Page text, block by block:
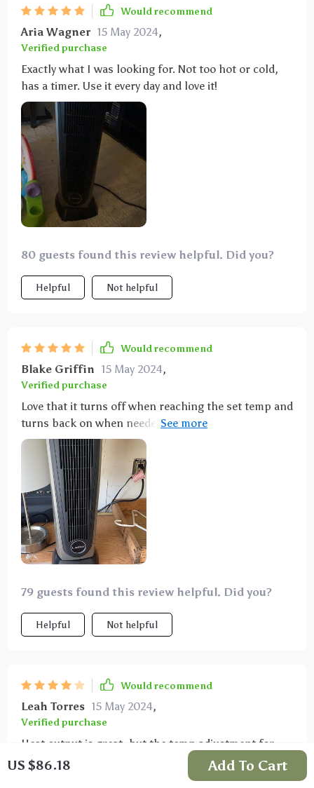
US $86.18 Add To Cart
Would recommend
Aria Wagner 15 May 2024,
Verified purchase
Exactly what I was looking for. Not too hot or cold,
has a timer. Use it every day and love it!
80 guests found this review helpful. Did you?
Helpful Not helpful
Would recommend
Blake Griffin 15 May 2024,
Verified purchase
Love that it turns off when reaching the set temp and
turns back on when needed. The oscillation is a nice
touch. Liked the first one so much, we got another
for the garage!
79 guests found this review helpful. Did you?
Helpful Not helpful
Would recommend
Leah Torres 15 May 2024,
Verified purchase
Heat output is great, but the temp adjustment for
"low" doesn't work properly. Annoying that "high"
works with all temps but "low" only on max. Also, no